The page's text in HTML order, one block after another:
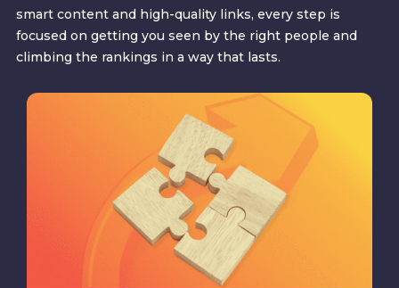
smart content and high-quality links, every step is
focused on getting you seen by the right people and
climbing the rankings in a way that lasts.